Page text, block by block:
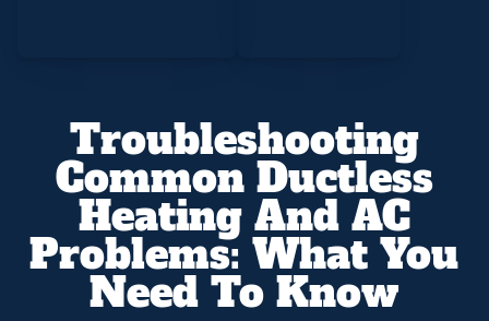
Troubleshooting
Common Ductless
Heating And AC
Problems: What You
Need To Know